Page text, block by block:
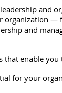
and
organization —
and
that enable you
for your